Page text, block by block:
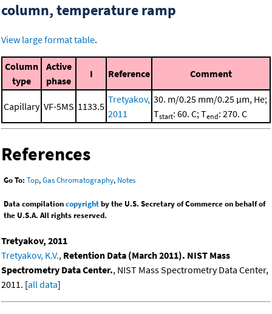
column, temperature ramp
View large format table.
Column
type
Active
phase
I Reference Comment
Capillary VF-5MS 1133.5
Tretyakov,
2011
30. m/0.25 mm/0.25 μm, He;
Tstart: 60. C; Tend: 270. C
References
Go To: Top,Gas Chromatography, Notes
Data compilationcopyrightby the U.S. Secretary of Commerce on behalf of
the U.S.A. All rights reserved.
Tretyakov, 2011
Tretyakov, K.V., Retention Data (March 2011). NIST Mass
Spectrometry Data Center., NIST Mass Spectrometry Data Center,
2011. [all data]